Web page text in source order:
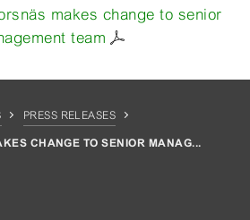
makes change to senior
team
PRESS RELEASES
CHANGE TO SENIOR MANAG...